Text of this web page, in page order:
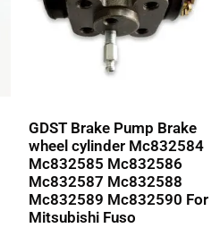
GDST Brake Pump Brake
wheel cylinder Mc832584
Mc832585 Mc832586
Mc832587 Mc832588
Mc832589 Mc832590 For
Mitsubishi Fuso